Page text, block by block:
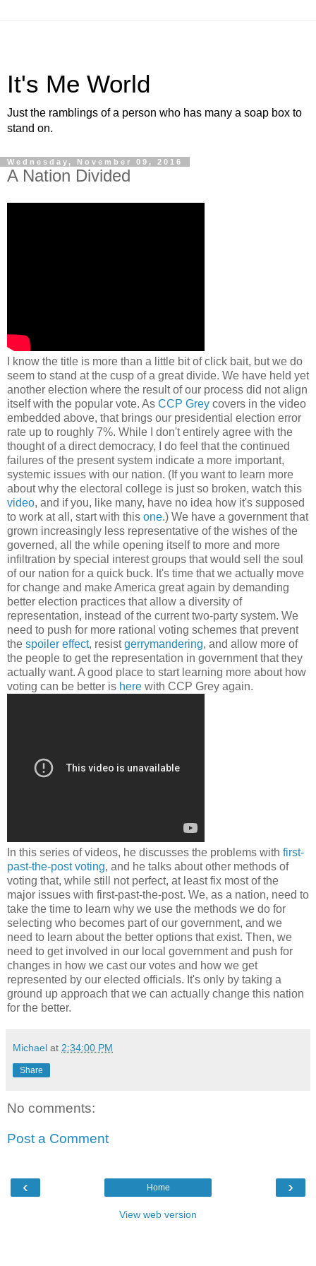
It's Me World
Just the ramblings of a person who has many a soap box to
stand on.
Wednesday, November 09, 2016
A Nation Divided
I know the title is more than a little bit of click bait, but we do
seem to stand at the cusp of a great divide. We have held yet
another election where the result of our process did not align
itself with the popular vote. As CCP Grey covers in the video
embedded above, that brings our presidential election error
rate up to roughly 7%. While I don't entirely agree with the
thought of a direct democracy, I do feel that the continued
failures of the present system indicate a more important,
systemic issues with our nation. (If you want to learn more
about why the electoral college is just so broken, watch this
video, and if you, like many, have no idea how it's supposed
to work at all, start with this one.) We have a government that
grown increasingly less representative of the wishes of the
governed, all the while opening itself to more and more
infiltration by special interest groups that would sell the soul
of our nation for a quick buck. It's time that we actually move
for change and make America great again by demanding
better election practices that allow a diversity of
representation, instead of the current two-party system. We
need to push for more rational voting schemes that prevent
the spoiler effect, resistgerrymandering, and allow more of
the people to get the representation in government that they
actually want. A good place to start learning more about how
voting can be better is here with CCP Grey again.
In this series of videos, he discusses the problems with first-
past-the-post voting, and he talks about other methods of
voting that, while still not perfect, at least fix most of the
major issues with first-past-the-post. We, as a nation, need to
take the time to learn why we use the methods we do for
selecting who becomes part of our government, and we
need to learn about the better options that exist. Then, we
need to get involved in our local government and push for
changes in how we cast our votes and how we get
represented by our elected officials. It's only by taking a
ground up approach that we can actually change this nation
for the better.
Michael at 2:34:00 PM
Share
No comments:
Post a Comment
‹ ›
Home
View web version